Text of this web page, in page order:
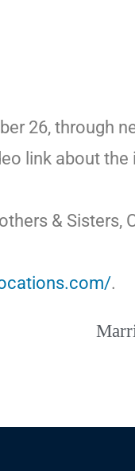
26, through
link about
&
.